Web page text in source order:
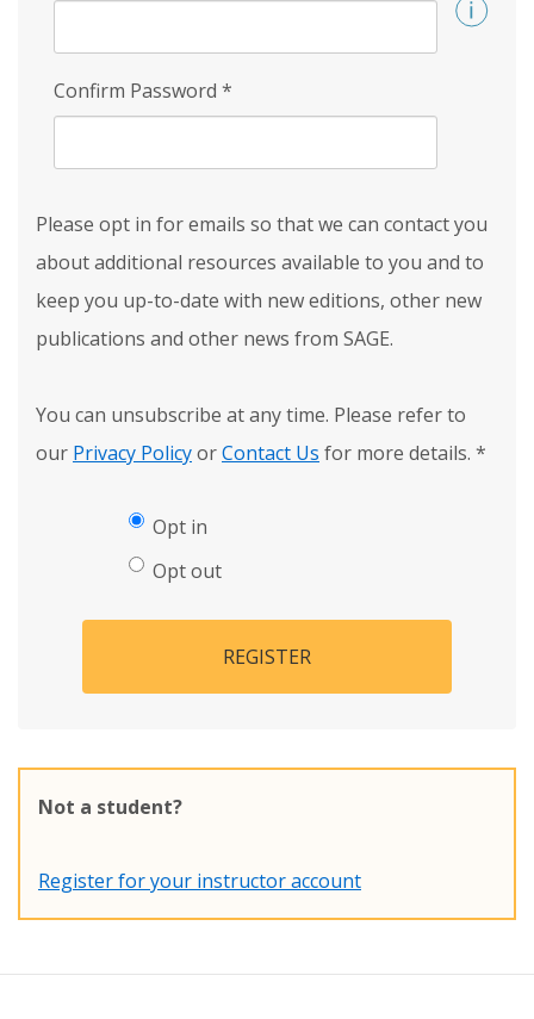
Confirm Password *
Please opt in for emails so that we can contact you
about additional resources available to you and to
keep you up-to-date with new editions, other new
publications and other news from SAGE.
You can unsubscribe at any time. Please refer to
our Privacy PolicyorContact Us for more details. *
Opt in
Opt out
REGISTER
Not a student?
Register for your instructor account